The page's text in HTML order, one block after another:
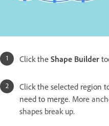
Click the Shape Builder
Click the selected region
need to merge. More
shapes break up.